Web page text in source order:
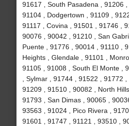
91617 , South Pasadena , 91206 ,
91104 , Dodgertown , 91109 ,
91117 , Covina , 91501 , 91746 ,
90076 , 90042 , 91210 , San
Puente , 91776 , 90014 , 91110 ,
Heights , Glendale , 91101 ,
91105 , 91008 , South El Monte ,
, Sylmar , 91744 , 91522 , 91772 ,
91209 , 91510 , 90082 , North
91793 , San Dimas , 90065 ,
93563 , 91024 , Pico Rivera ,
91601 , 91747 , 91121 , 93510 ,